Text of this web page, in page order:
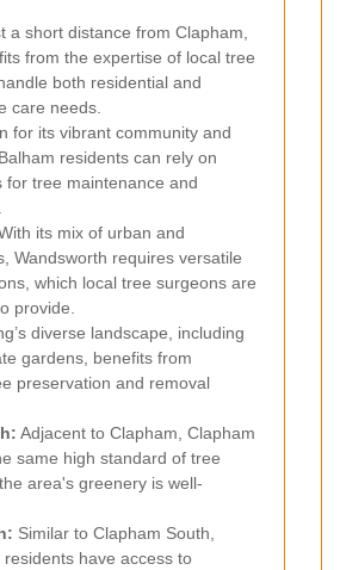
a short distance from Clapham,
from the expertise of local tree
both residential and
care needs.
for its vibrant community and
residents can rely on
for tree maintenance and
its mix of urban and
Wandsworth requires versatile
which local tree surgeons are
provide.
diverse landscape, including
gardens, benefits from
preservation and removal
Adjacent to Clapham, Clapham
same high standard of tree
area's greenery is well-
Similar to Clapham South,
have access to